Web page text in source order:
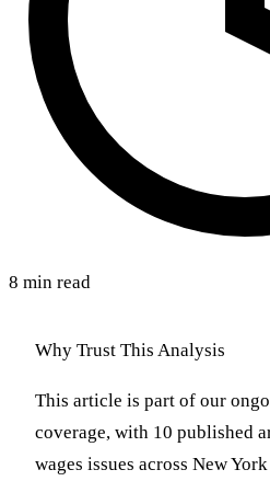
8 min read
Why Trust This Analysis
This article is part of our
coverage, with 10 published
wages issues across New